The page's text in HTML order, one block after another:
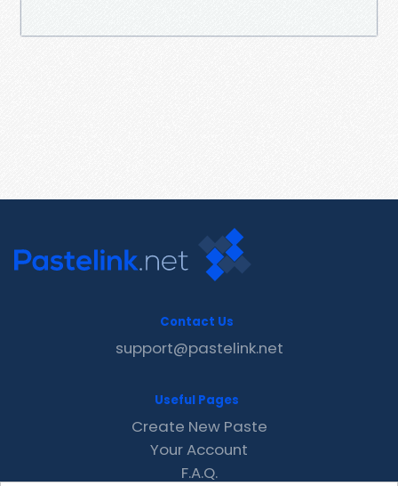
Contact Us
support@pastelink.net
Useful Pages
Create New Paste
Your Account
F.A.Q.